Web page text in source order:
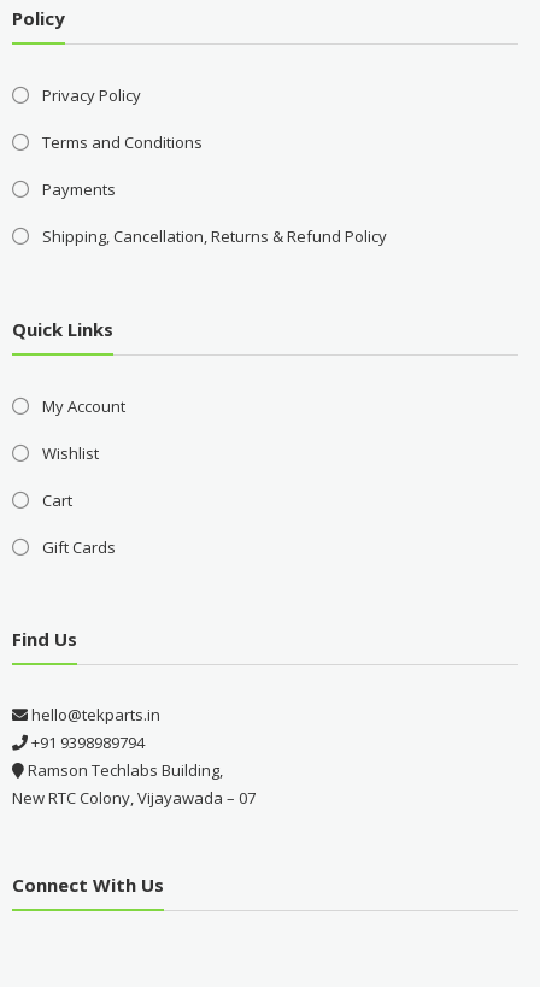
Policy
Privacy Policy
Terms and Conditions
Payments
Shipping, Cancellation, Returns & Refund Policy
Quick Links
My Account
Wishlist
Cart
Gift Cards
Find Us
hello@tekparts.in
+91 9398989794
Ramson Techlabs Building,
New RTC Colony, Vijayawada – 07
Connect With Us